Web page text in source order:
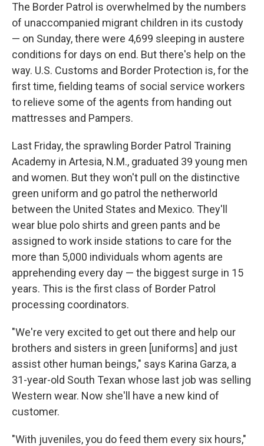
The Border Patrol is overwhelmed by the numbers
of unaccompanied migrant children in its custody
— on Sunday, there were 4,699 sleeping in austere
conditions for days on end. But there's help on the
way. U.S. Customs and Border Protection is, for the
first time, fielding teams of social service workers
to relieve some of the agents from handing out
mattresses and Pampers.
Last Friday, the sprawling Border Patrol Training
Academy in Artesia, N.M., graduated 39 young men
and women. But they won't pull on the distinctive
green uniform and go patrol the netherworld
between the United States and Mexico. They'll
wear blue polo shirts and green pants and be
assigned to work inside stations to care for the
more than 5,000 individuals whom agents are
apprehending every day — the biggest surge in 15
years. This is the first class of Border Patrol
processing coordinators.
"We're very excited to get out there and help our
brothers and sisters in green [uniforms] and just
assist other human beings," says Karina Garza, a
31-year-old South Texan whose last job was selling
Western wear. Now she'll have a new kind of
customer.
"With juveniles, you do feed them every six hours,"